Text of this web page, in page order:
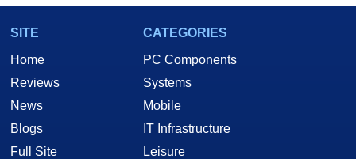
SITE
Home
Reviews
News
Blogs
Full Site
CATEGORIES
PC Components
Systems
Mobile
IT Infrastructure
Leisure